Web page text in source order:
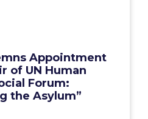
Appointment
of UN Human
Forum:
the Asylum”